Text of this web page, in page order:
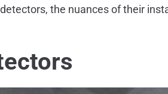
the nuances of their